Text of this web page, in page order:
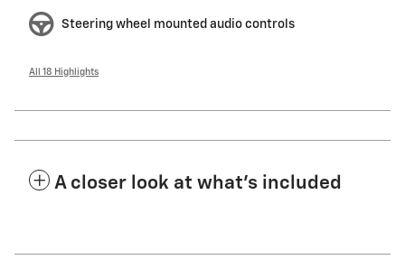
Steering wheel mounted audio controls
All 18 Highlights
A closer look at what’s included